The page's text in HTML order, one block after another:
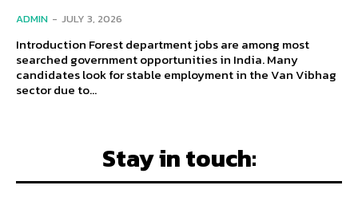
ADMIN - JULY 3, 2026
Introduction Forest department jobs are among most
searched government opportunities in India. Many
candidates look for stable employment in the Van Vibhag
sector due to...
Stay in touch: